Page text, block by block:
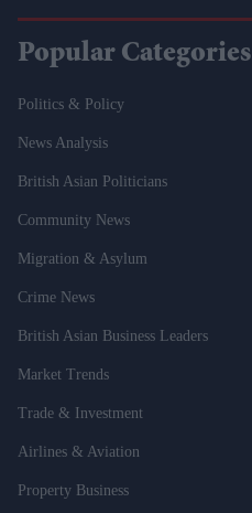
Popular Categories
Politics & Policy
News Analysis
British Asian Politicians
Community News
Migration & Asylum
Crime News
British Asian Business Leaders
Market Trends
Trade & Investment
Airlines & Aviation
Property Business